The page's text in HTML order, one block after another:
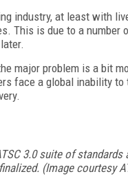
industry, at least with
This is due to a
major problem is a bit
face a global inability
3.0 suite of
(Image courtesy